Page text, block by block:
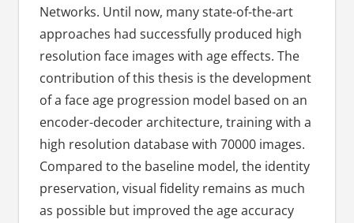
Networks. Until now, many state-of-the-art
approaches had successfully produced high
resolution face images with age effects. The
contribution of this thesis is the development
of a face age progression model based on an
encoder-decoder architecture, training with a
high resolution database with 70000 images.
Compared to the baseline model, the identity
preservation, visual fidelity remains as much
as possible but improved the age accuracy